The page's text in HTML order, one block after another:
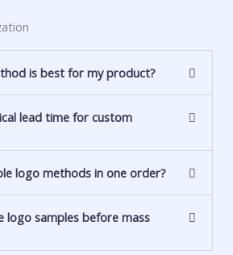
is best for my product?
lead time for custom
logo methods in one order?
logo samples before mass